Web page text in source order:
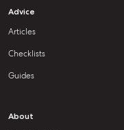
Advice
Articles
Checklists
Guides
About